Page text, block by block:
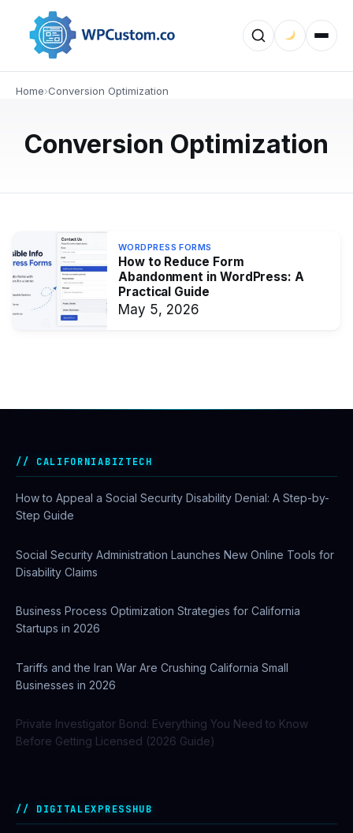
Home›Conversion Optimization
Conversion Optimization
WORDPRESS FORMS
Accordion vs. Multi-Step Forms in
WordPress: Which Converts
Better?
step forms in WordPress. Learn how each form type
affects usability, engagement, and conversion rates to
WORDPRESS FORMS
How to Reduce Form
Abandonment in WordPress: A
Practical Guide
May 5, 2026
CALIFORNIABIZTECH
How to Appeal a Social Security Disability Denial: A Step-by-
Step Guide
Social Security Administration Launches New Online Tools for
Disability Claims
Business Process Optimization Strategies for California
Startups in 2026
Tariffs and the Iran War Are Crushing California Small
Businesses in 2026
Private Investigator Bond: Everything You Need to Know
Before Getting Licensed (2026 Guide)
DIGITALEXPRESSHUB